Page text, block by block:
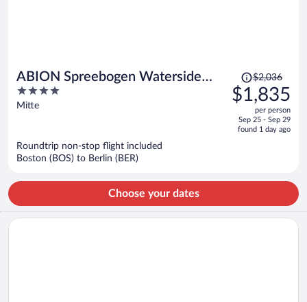
ABION Spreebogen Waterside
Hotel Berlin
4
out
Mitte
Price
was
$2,036,
is
$2,036
$1,835
per person
Sep 25 - Sep 29
found 1 day ago
Roundtrip non-stop flight included
Boston (BOS) to Berlin (BER)
Choose your dates